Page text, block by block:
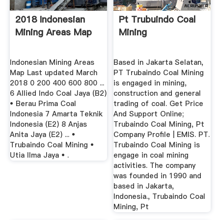
2018 Indonesian
Mining Areas Map
Indonesian Mining Areas
Map Last updated March
2018 0 200 400 600 800 ...
6 Allied Indo Coal Jaya (B2)
• Berau Prima Coal
Indonesia 7 Amarta Teknik
Indonesia (E2) 8 Anjas
Anita Jaya (E2) ... •
Trubaindo Coal Mining •
Utia Ilma Jaya • .
Pt Trubuindo Coal
Mining
Based in Jakarta Selatan,
PT Trubaindo Coal Mining
is engaged in mining,
construction and general
trading of coal. Get Price
And Support Online;
Trubaindo Coal Mining, Pt
Company Profile | EMIS. PT.
Trubaindo Coal Mining is
engage in coal mining
activities. The company
was founded in 1990 and
based in Jakarta,
Indonesia., Trubaindo Coal
Mining, Pt